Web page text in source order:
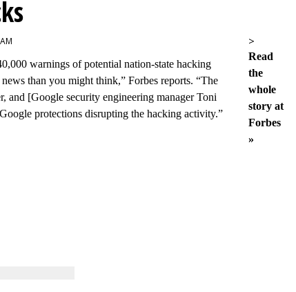
warnings of potential nation-state hacking
than you might think,” Forbes reports. “The
and [Google security engineering manager Toni
protections disrupting the hacking activity.”
>
Read
the
whole
story at
Forbes
»